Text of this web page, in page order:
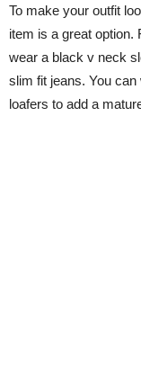
To make your outfit
item is a great option.
wear a black v neck
slim fit jeans. You
loafers to add a